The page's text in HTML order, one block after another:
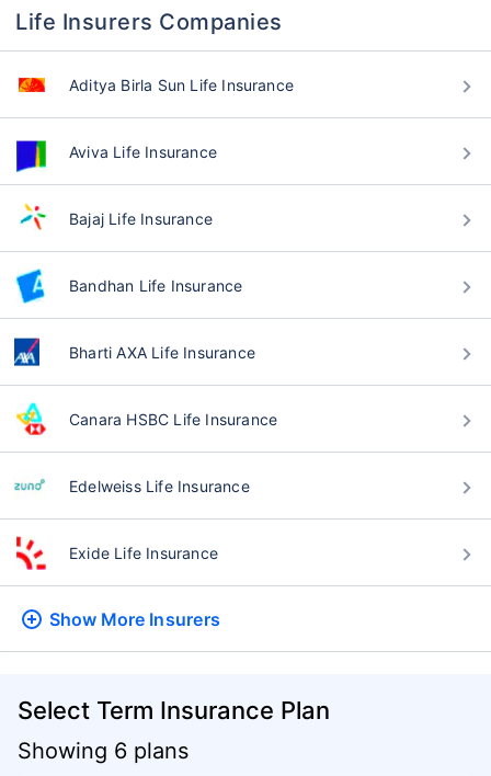
Life Insurers Companies
Aditya Birla Sun Life Insurance
Aviva Life Insurance
Bajaj Life Insurance
Bandhan Life Insurance
Bharti AXA Life Insurance
Canara HSBC Life Insurance
Edelweiss Life Insurance
Exide Life Insurance
Show More Insurers
Select Term Insurance Plan
Showing 6 plans